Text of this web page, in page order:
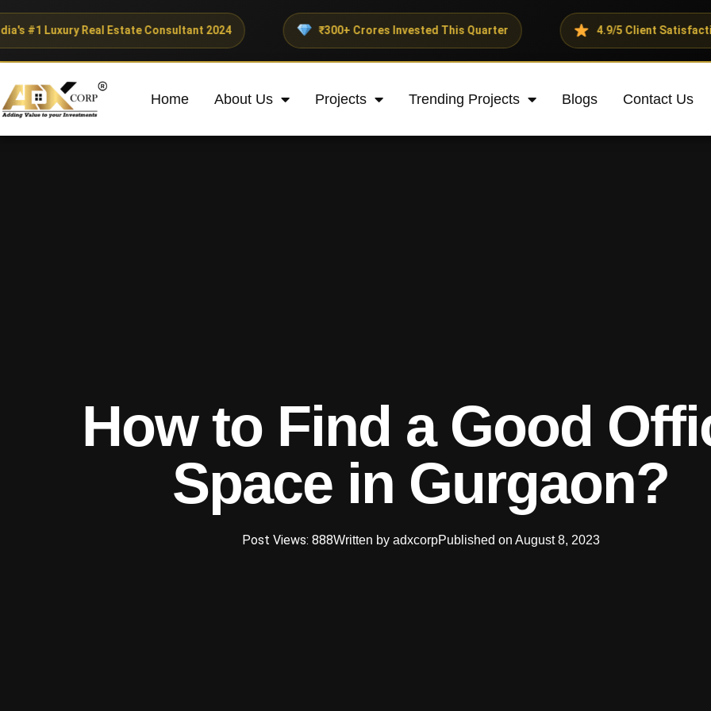
Real Estate Consultant 2024 ₹300+ Crores Invested This Quarter 4.9/5 Client Satisfaction Rating
Home About Us Projects Trending Projects Blogs Contact Us
How to Find a Good
Space in Gurgaon?
Post Views: 888Written byadxcorpPublished on August 8, 2023